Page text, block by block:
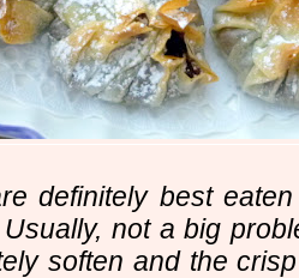
definitely best
not a big
soften and the